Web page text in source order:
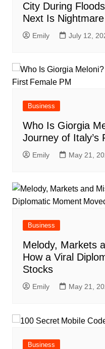
City During
Next Is Nightmare
Emily July 12,
Business
Who Is Giorgia
Journey of Italy’s
Emily May 21,
Business
Melody, Markets
How a Viral
Stocks
Emily May 21,
Business